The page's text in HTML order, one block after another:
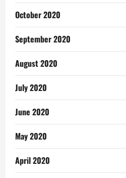
October 2020
September 2020
August 2020
July 2020
June 2020
May 2020
April 2020